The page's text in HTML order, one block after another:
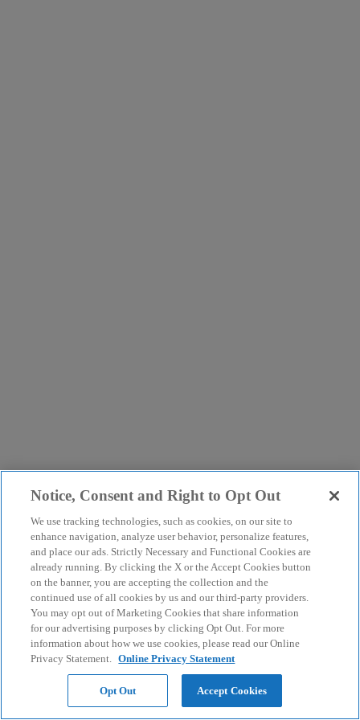
Notice, Consent and Right to Opt Out
We use tracking technologies, such as cookies, on our site to
enhance navigation, analyze user behavior, personalize features,
and place our ads. Strictly Necessary and Functional Cookies are
already running. By clicking the X or the Accept Cookies button
on the banner, you are accepting the collection and the
continued use of all cookies by us and our third-party providers.
You may opt out of Marketing Cookies that share information
for our advertising purposes by clicking Opt Out. For more
information about how we use cookies, please read our Online
Privacy Statement. Online Privacy Statement
Opt Out Accept Cookies